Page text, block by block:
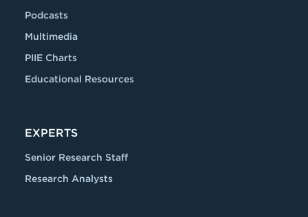
Podcasts
Multimedia
PIIE Charts
Educational Resources
EXPERTS
Senior Research Staff
Research Analysts